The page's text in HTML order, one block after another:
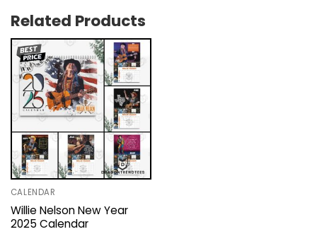
Related Products
CALENDAR
Willie Nelson New Year
2025 Calendar